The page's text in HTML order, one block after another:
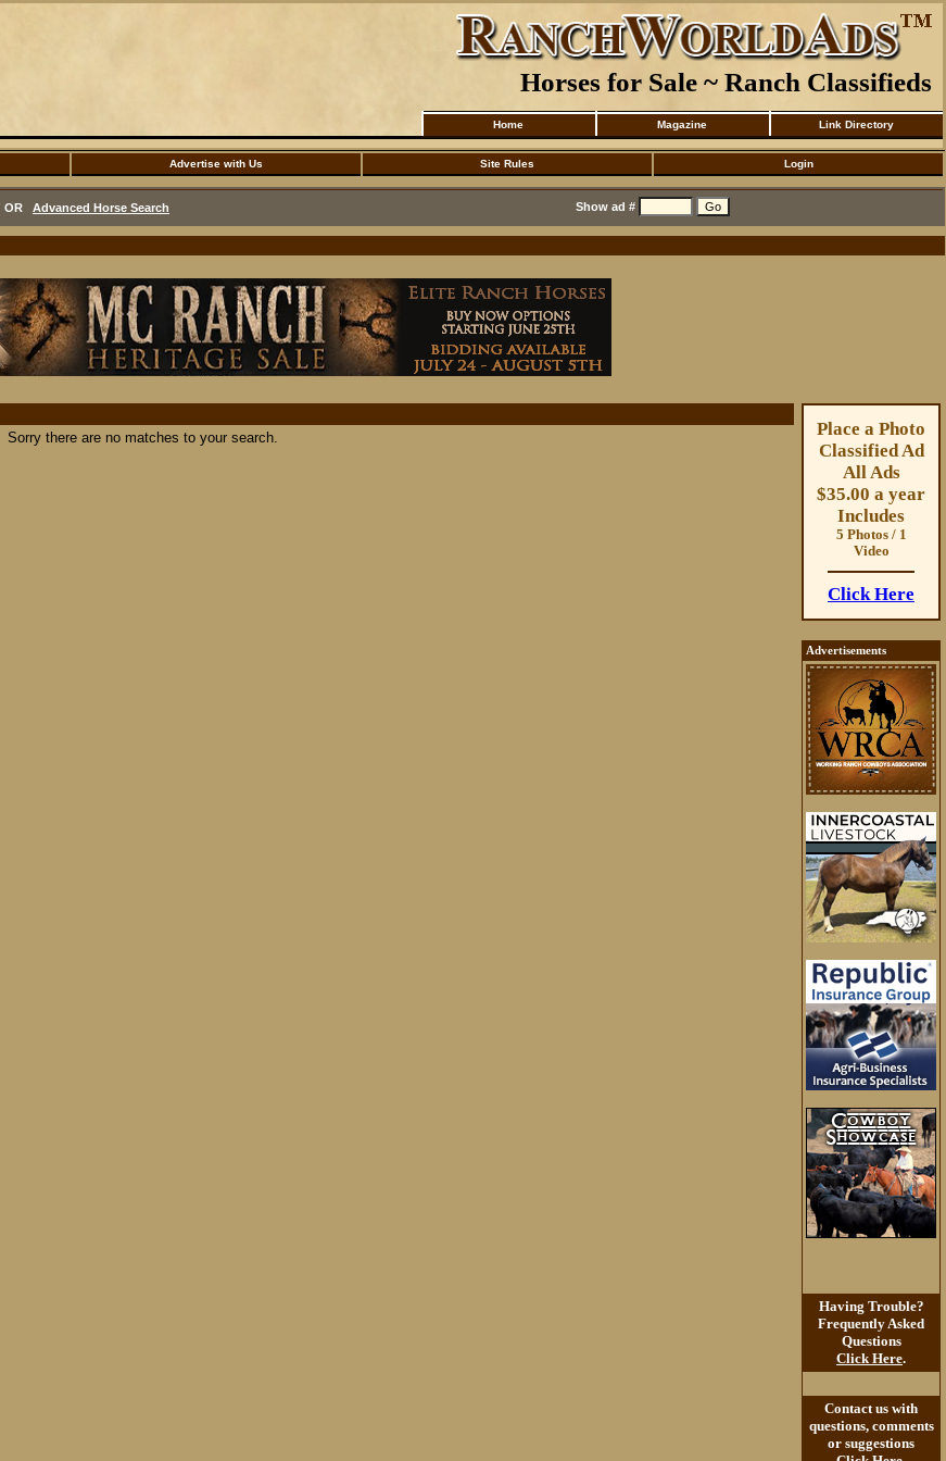
Horses for Sale ~ Ranch Classifieds
Home Magazine Link Directory
Advertise with Us Site Rules Login
OR Advanced Horse Search Show ad #
Sorry there are no matches to your search.
Place a Photo
Classified Ad
All Ads
$35.00 a year
Includes
5 Photos / 1
Video
Click Here
Advertisements
Having Trouble?
Frequently Asked
Questions
Click Here.
Contact us with
questions, comments
or suggestions